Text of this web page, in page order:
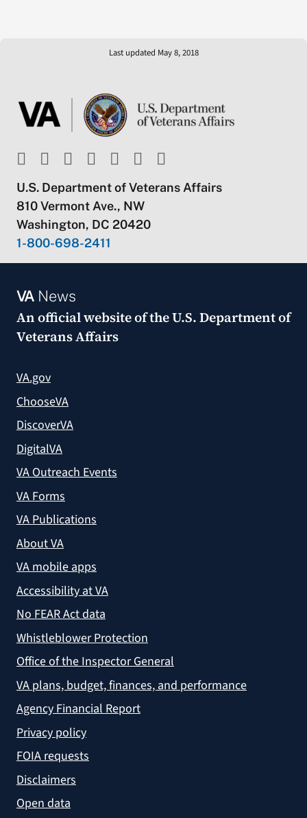
Last updated May 8, 2018
U.S. Department of Veterans Affairs
810 Vermont Ave., NW
Washington, DC 20420
1-800-698-2411
VANews
An official website of theU.S. Department of
Veterans Affairs
VA.gov
ChooseVA
DiscoverVA
DigitalVA
VA Outreach Events
VA Forms
VA Publications
About VA
VA mobile apps
Accessibility at VA
No FEAR Act data
Whistleblower Protection
Office of the Inspector General
VA plans, budget, finances, and performance
Agency Financial Report
Privacy policy
FOIA requests
Disclaimers
Open data